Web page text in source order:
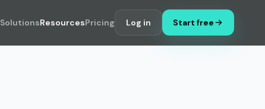
SolutionsResourcesPricing Log in Start free